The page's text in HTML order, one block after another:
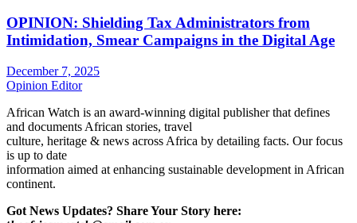
OPINION: Shielding Tax Administrators from
Intimidation, Smear Campaigns in the Digital Age
December 7, 2025
Opinion Editor
African Watch is an award-winning digital publisher that defines
and documents African stories, travel
culture, heritage & news across Africa by detailing facts. Our focus
is up to date
information aimed at enhancing sustainable development in African
continent.
Got News Updates? Share Your Story here: